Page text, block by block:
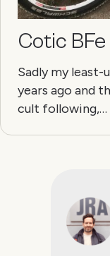
Cotic
Sadly my
years ago and
cult following,…